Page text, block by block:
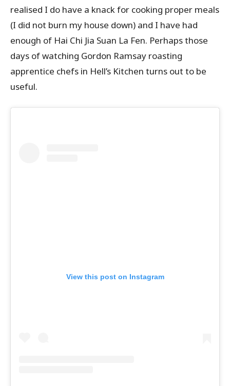
realised I do have a knack for cooking proper meals
(I did not burn my house down) and I have had
enough of Hai Chi Jia Suan La Fen. Perhaps those
days of watching Gordon Ramsay roasting
apprentice chefs in Hell’s Kitchen turns out to be
useful.
View this post on Instagram